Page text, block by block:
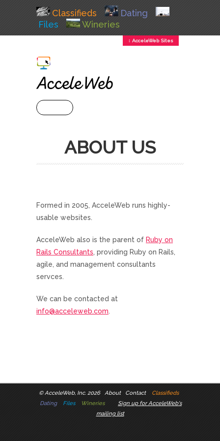
Classifieds
Dating
Files
Wineries
↕ AcceleWeb Sites
ABOUT US
Formed in 2005, AcceleWeb runs highly-
usable websites.
AcceleWeb also is the parent of Ruby on
Rails Consultants, providing Ruby on Rails,
agile, and management consultants
servces.
We can be contacted at
info@acceleweb.com.
©AcceleWeb, Inc. 2026 About Contact
Classifieds
Dating
Files Wineries
Sign up for AcceleWeb's
mailing list